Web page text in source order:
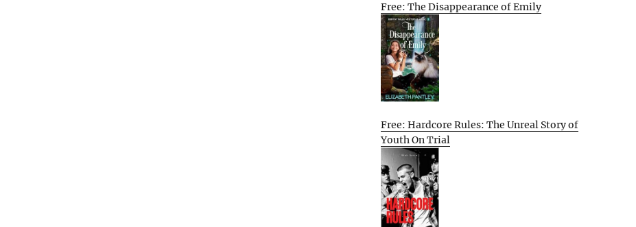
Free: The Disappearance of Emily
Free: Hardcore Rules: The Unreal Story of
Youth On Trial